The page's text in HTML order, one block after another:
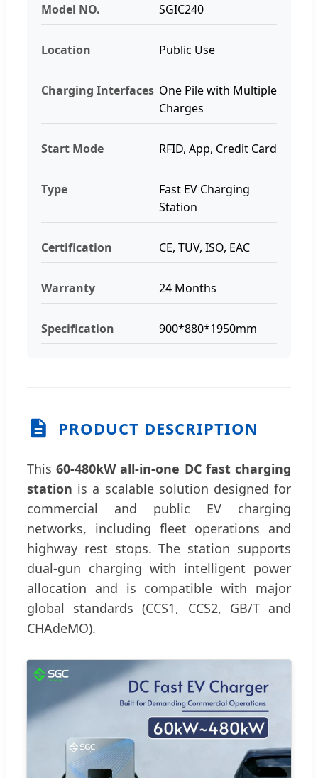
Model NO. SGIC240
Location Public Use
Charging Interfaces One Pile with Multiple
Charges
Start Mode RFID, App, Credit Card
Type
Fast EV Charging
Station
Certification CE, TUV, ISO, EAC
Warranty 24 Months
Specification 900*880*1950mm
PRODUCT DESCRIPTION
This60-480kW all-in-one DC fast charging
station is a scalable solution designed for
commercial and public EV charging
networks, including fleet operations and
highway rest stops. The station supports
dual-gun charging with intelligent power
allocation and is compatible with major
global standards (CCS1, CCS2, GB/T and
CHAdeMO).